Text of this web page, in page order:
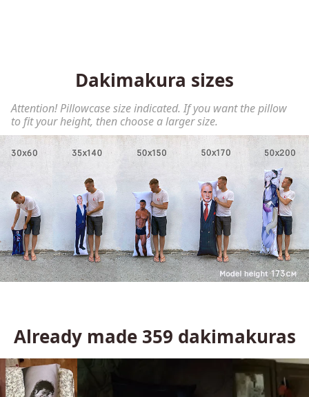
Dakimakura sizes
Attention! Pillowcase size indicated. If you want the pillow
to fit your height, then choose a larger size.
Already made 359 dakimakuras